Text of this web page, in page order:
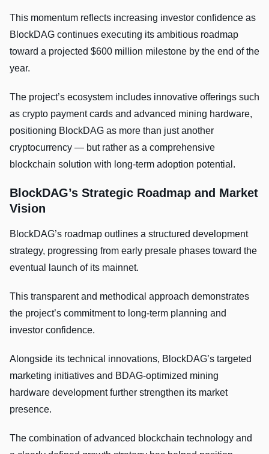
This momentum reflects increasing investor confidence as
BlockDAG continues executing its ambitious roadmap
toward a projected $600 million milestone by the end of the
year.
The project’s ecosystem includes innovative offerings such
as crypto payment cards and advanced mining hardware,
positioning BlockDAG as more than just another
cryptocurrency — but rather as a comprehensive
blockchain solution with long-term adoption potential.
BlockDAG’s Strategic Roadmap and Market
Vision
BlockDAG’s roadmap outlines a structured development
strategy, progressing from early presale phases toward the
eventual launch of its mainnet.
This transparent and methodical approach demonstrates
the project’s commitment to long-term planning and
investor confidence.
Alongside its technical innovations, BlockDAG’s targeted
marketing initiatives and BDAG-optimized mining
hardware development further strengthen its market
presence.
The combination of advanced blockchain technology and